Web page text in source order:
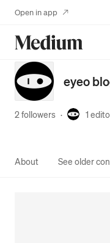
Open in app
eyeo
2 followers · 1
About See older